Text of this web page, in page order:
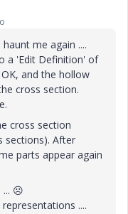
me again ....
a 'Edit Definition' of
and the hollow
cross section.
cross section
sections). After
parts appear again
☹️
....